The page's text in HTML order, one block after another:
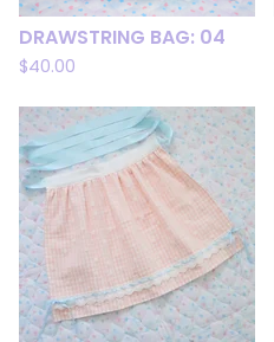
DRAWSTRING BAG: 04
$40.00